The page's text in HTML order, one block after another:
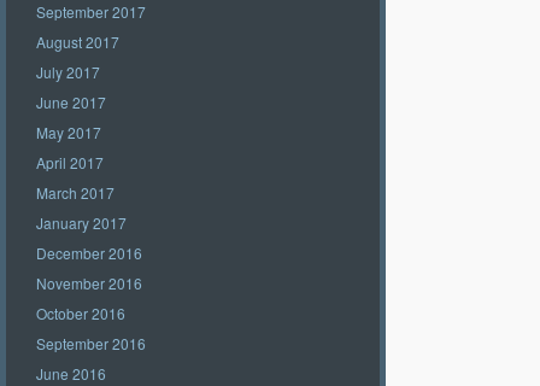
September 2017
August 2017
July 2017
June 2017
May 2017
April 2017
March 2017
January 2017
December 2016
November 2016
October 2016
September 2016
June 2016